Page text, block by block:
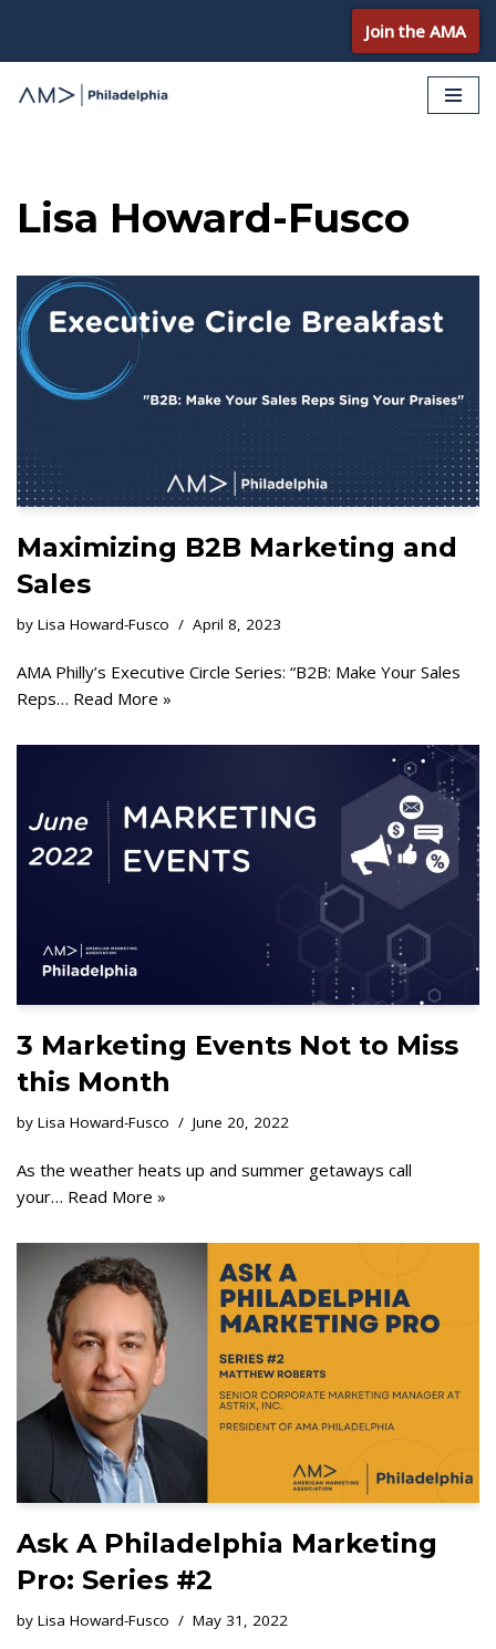
Skip
to
Join the AMA
Lisa Howard-Fusco
Maximizing B2B Marketing and
Sales
by Lisa Howard-Fusco April 8, 2023
AMA Philly’s Executive Circle Series: “B2B: Make Your Sales
Reps… Read More »
3 Marketing Events Not to Miss
this Month
by Lisa Howard-Fusco June 20, 2022
As the weather heats up and summer getaways call
your… Read More »
Ask A Philadelphia Marketing
Pro: Series #2
by Lisa Howard-Fusco May 31, 2022